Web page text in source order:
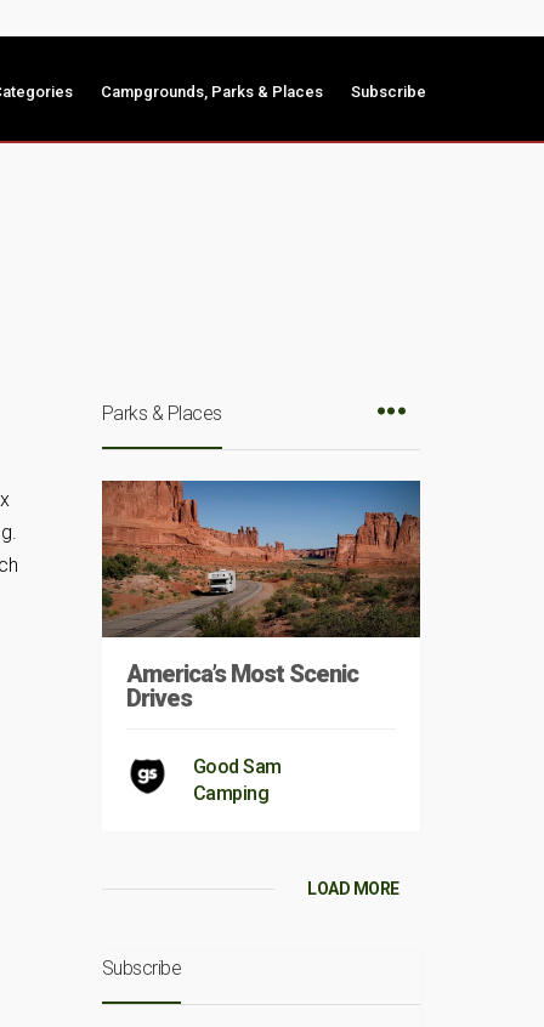
Campgrounds, Parks & Places Subscribe
Parks & Places
America’s Most Scenic
Drives
Good Sam
Camping
LOAD MORE
Subscribe